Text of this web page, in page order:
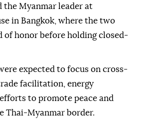
the Myanmar leader at
in Bangkok, where the two
of honor before holding closed-
expected to focus on cross-
facilitation, energy
to promote peace and
Thai-Myanmar border.